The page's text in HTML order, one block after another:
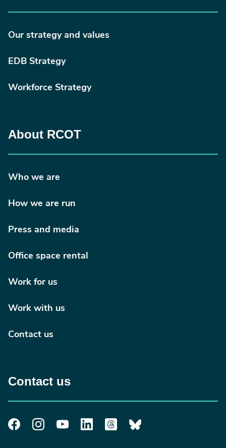
Our strategy and values
EDB Strategy
Workforce Strategy
About RCOT
Who we are
How we are run
Press and media
Office space rental
Work for us
Work with us
Contact us
Contact us